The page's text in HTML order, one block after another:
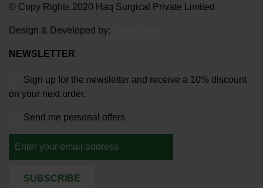
© Copy Rights 2020 Haq Surgical Private Limited
Design & Developed by:
NEWSLETTER
Sign up for the newsletter and receive a 10% discount
on your next order.
Send me personal offers
SUBSCRIBE